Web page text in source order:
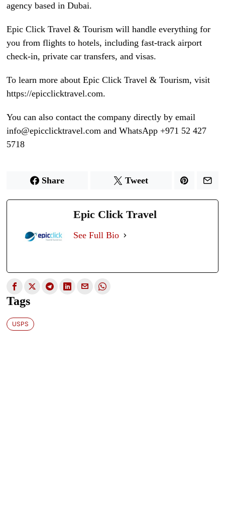
agency based in Dubai.
Epic Click Travel & Tourism will handle everything for
you from flights to hotels, including fast-track airport
check-in, private car transfers, and visas.
To learn more about Epic Click Travel & Tourism, visit
https://epicclicktravel.com.
You can also contact the company directly by email
info@epicclicktravel.com and WhatsApp +971 52 427
5718
Share Tweet
Epic Click Travel
See Full Bio
Tags
USPS